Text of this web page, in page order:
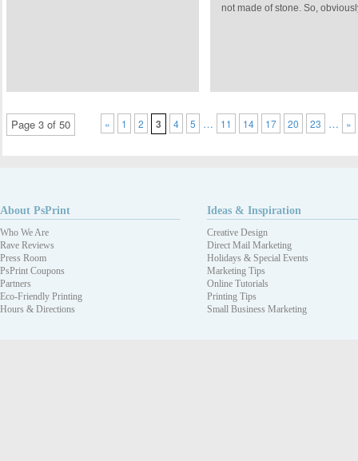
not made of stone. So,
Page 3 of 50 « 1 2 3 4 5 … 11 14 17 20 23 … »
About PsPrint
Who We Are
Rave Reviews
Press Room
PsPrint Coupons
Partners
Eco-Friendly Printing
Hours & Directions
Ideas & Inspiration
Creative Design
Direct Mail Marketing
Holidays & Special Events
Marketing Tips
Online Tutorials
Printing Tips
Small Business Marketing